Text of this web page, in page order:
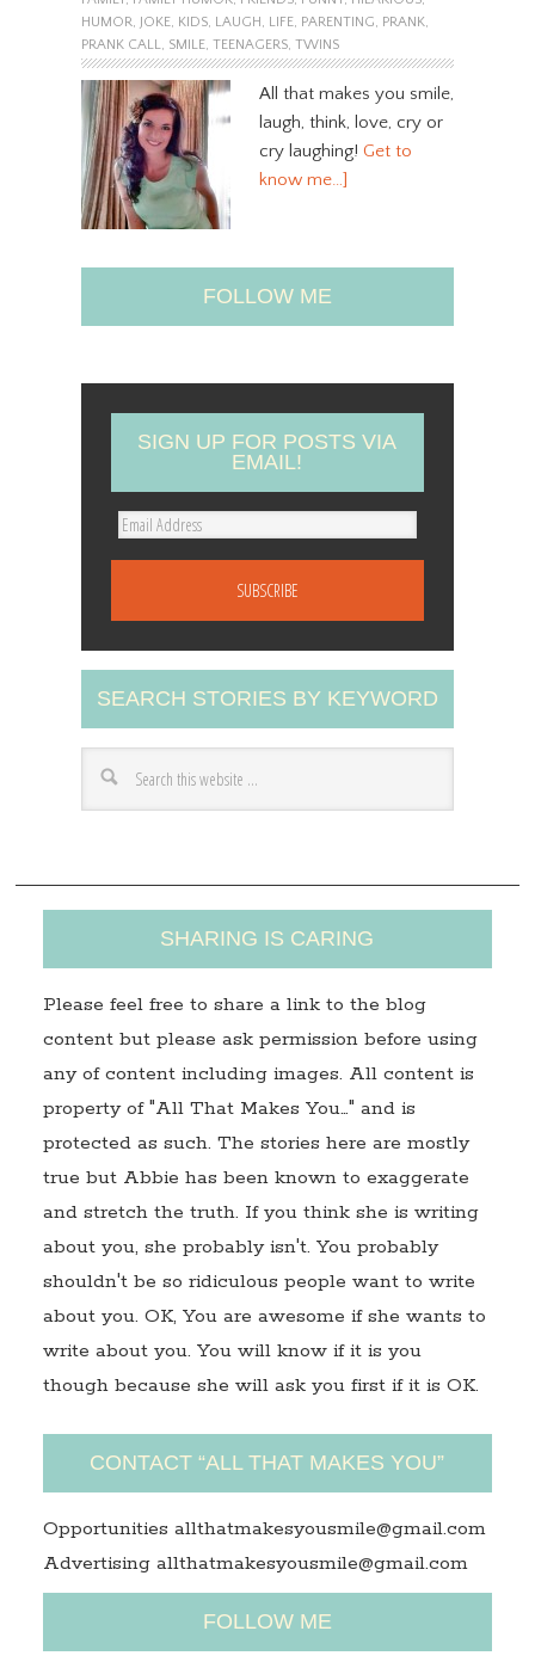
HUMOR, JOKE, KIDS, LAUGH, LIFE, PARENTING, PRANK,
PRANK CALL, SMILE, TEENAGERS, TWINS
All that makes you smile,
laugh, think, love, cry or
cry laughing! Get to
know me…]
FOLLOW ME
SIGN UP FOR POSTS VIA
EMAIL!
E
A
d
d
r
s
SEARCH STORIES BY KEYWORD
SHARING IS CARING
Please feel free to share a link to the blog
content but please ask permission before using
any of content including images. All content is
property of "All That Makes You…" and is
protected as such. The stories here are mostly
true but Abbie has been known to exaggerate
and stretch the truth. If you think she is writing
about you, she probably isn't. You probably
shouldn't be so ridiculous people want to write
about you. OK, You are awesome if she wants to
write about you. You will know if it is you
though because she will ask you first if it is OK.
CONTACT “ALL THAT MAKES YOU”
Opportunities allthatmakesyousmile@gmail.com
Advertising allthatmakesyousmile@gmail.com
FOLLOW ME